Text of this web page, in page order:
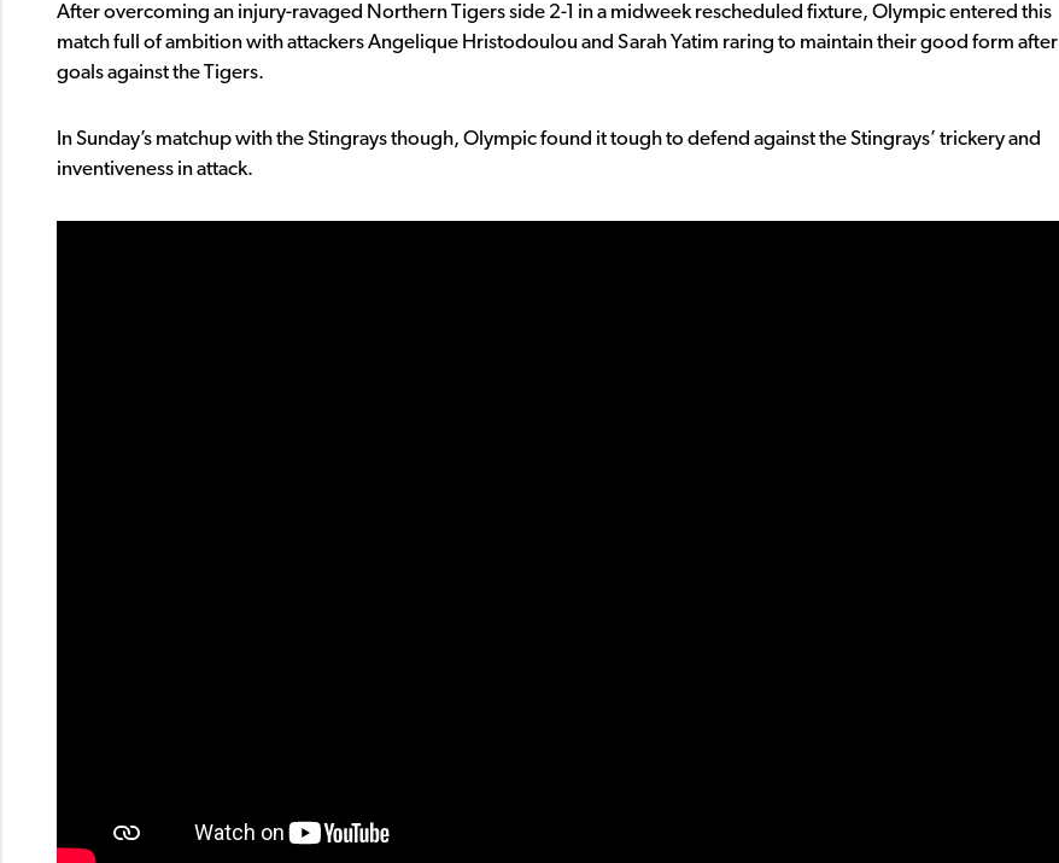
After overcoming an injury-ravaged Northern Tigers side 2-1 in a midweek rescheduled fixture, Olympic entered this
match full of ambition with attackers Angelique Hristodoulou and Sarah Yatim raring to maintain their good form after
goals against the Tigers.
In Sunday’s matchup with the Stingrays though, Olympic found it tough to defend against the Stingrays’ trickery and
inventiveness in attack.